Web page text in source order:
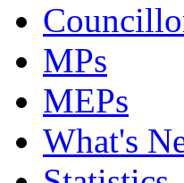
MPs
MEPs
What's